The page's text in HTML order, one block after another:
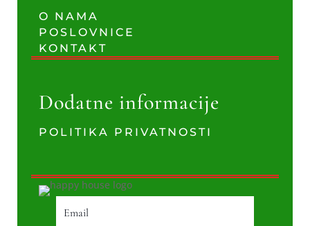
O NAMA
POSLOVNICE
KONTAKT
Dodatne informacije
POLITIKA PRIVATNOSTI